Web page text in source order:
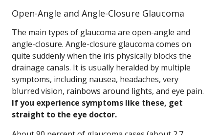
Open-Angle and Angle-Closure Glaucoma
The main types of glaucoma are open-angle and
angle-closure. Angle-closure glaucoma comes on
quite suddenly when the iris physically blocks the
drainage canals. It is usually heralded by multiple
symptoms, including nausea, headaches, very
blurred vision, rainbows around lights, and eye pain.
If you experience symptoms like these, get
straight to the eye doctor.